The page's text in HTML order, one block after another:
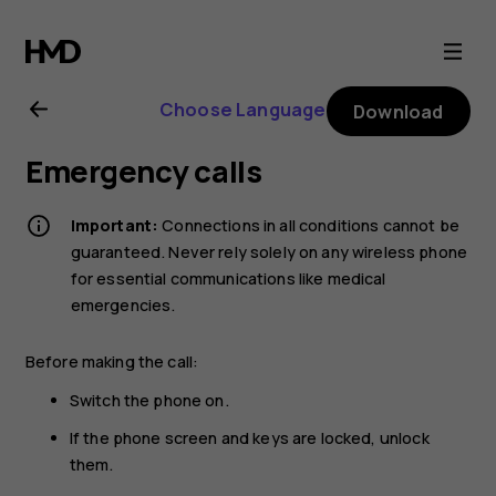
Nokia
G21
user
guide
Choose Language Download
Emergency calls
Important: Connections in all conditions cannot be
guaranteed. Never rely solely on any wireless phone
for essential communications like medical
emergencies.
Before making the call:
Switch the phone on.
If the phone screen and keys are locked, unlock
them.